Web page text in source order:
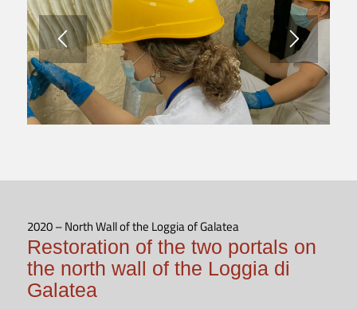
2020 – North Wall of the Loggia of Galatea
Restoration of the two portals on
the north wall of the Loggia di
Galatea